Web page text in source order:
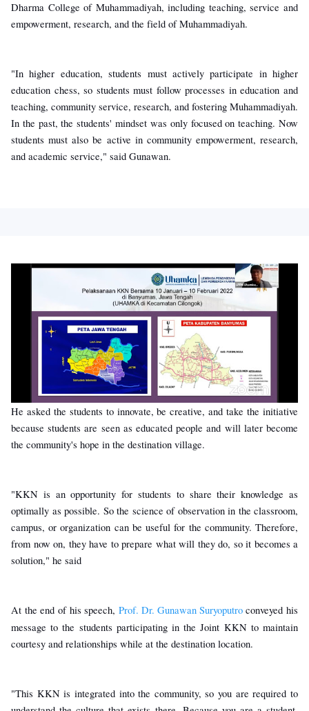
Dharma College of Muhammadiyah, including teaching, service and
empowerment, research, and the field of Muhammadiyah.
"In higher education, students must actively participate in higher
education chess, so students must follow processes in education and
teaching, community service, research, and fostering Muhammadiyah.
In the past, the students' mindset was only focused on teaching. Now
students must also be active in community empowerment, research,
and academic service," said Gunawan.
He asked the students to innovate, be creative, and take the initiative
because students are seen as educated people and will later become
the community's hope in the destination village.
"KKN is an opportunity for students to share their knowledge as
optimally as possible. So the science of observation in the classroom,
campus, or organization can be useful for the community. Therefore,
from now on, they have to prepare what will they do, so it becomes a
solution," he said
At the end of his speech, Prof. Dr. Gunawan Suryoputroconveyed his
message to the students participating in the Joint KKN to maintain
courtesy and relationships while at the destination location.
"This KKN is integrated into the community, so you are required to